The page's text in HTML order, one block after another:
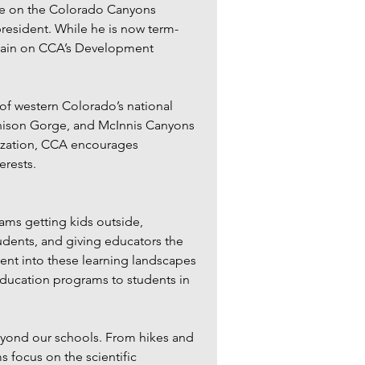
on the Colorado Canyons
While he is now term-
on CCA’s Development
western Colorado’s national
Gorge, and McInnis Canyons
CCA encourages
getting kids outside,
and giving educators the
into these learning landscapes
programs to students in
our schools. From hikes and
focus on the scientific